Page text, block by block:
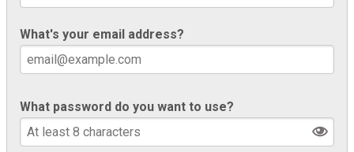
What's your email address?
What password do you want to use?